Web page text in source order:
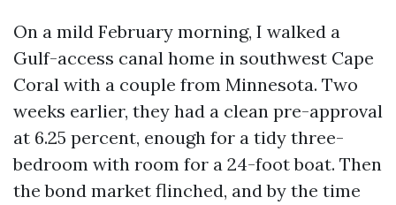
On a mild February morning, I walked a
Gulf-access canal home in southwest Cape
Coral with a couple from Minnesota. Two
weeks earlier, they had a clean pre-approval
at 6.25 percent, enough for a tidy three-
bedroom with room for a 24-foot boat. Then
the bond market flinched, and by the time